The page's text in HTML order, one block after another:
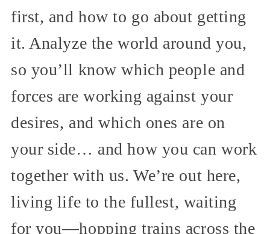
first, and how to go about getting
it. Analyze the world around you,
so you’ll know which people and
forces are working against your
desires, and which ones are on
your side… and how you can work
together with us. We’re out here,
living life to the fullest, waiting
for you—hopping trains across the